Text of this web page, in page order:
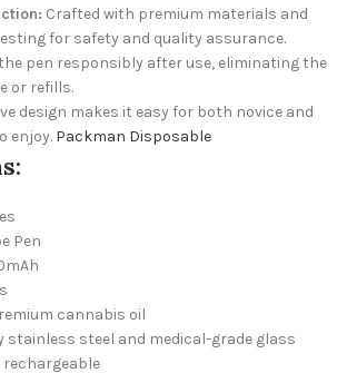
Crafted with premium materials and
for safety and quality assurance.
pen responsibly after use, eliminating the
or refills.
design makes it easy for both novice and
enjoy. Packman Disposable
Pen
cannabis oil
stainless steel and medical-grade glass
rechargeable